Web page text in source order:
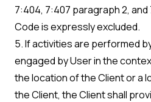
7:404, 7:407 paragraph 2,
Code is expressly excluded.
5. If activities are performed
engaged by User in the
the location of the Client or a
the Client, the Client shall